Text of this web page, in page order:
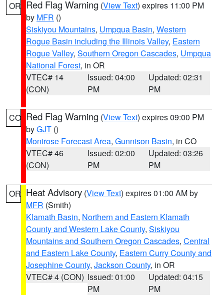
OR Red Flag Warning (View Text) expires 11:00 PM
by MFR ()
Siskiyou Mountains, Umpqua Basin, Western
Rogue Basin including the Illinois Valley, Eastern
Rogue Valley, Southern Oregon Cascades, Umpqua
National Forest, in OR
VTEC# 14
(CON)
Issued: 04:00
PM
Updated: 02:31
PM
CO Red Flag Warning (View Text) expires 09:00 PM
byGJT ()
Montrose Forecast Area, Gunnison Basin, in CO
VTEC# 46
(CON)
Issued: 02:00
PM
Updated: 03:26
PM
OR Heat Advisory (View Text) expires 01:00 AM by
MFR (Smith)
Klamath Basin, Northern and Eastern Klamath
County and Western Lake County, Siskiyou
Mountains and Southern Oregon Cascades, Central
and Eastern Lake County, Eastern Curry County and
Josephine County, Jackson County, in OR
VTEC# 4 (CON) Issued: 01:00
PM
Updated: 04:15
PM